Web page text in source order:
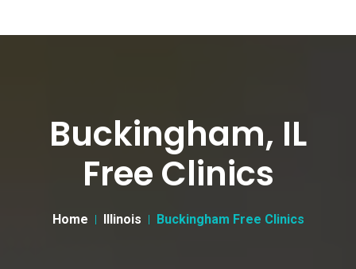
Buckingham, IL
Free Clinics
Home Illinois Buckingham Free Clinics